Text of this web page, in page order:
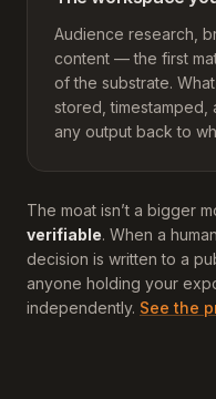
Audience research,
content — the first
of the substrate.
stored, timestamped,
any output back to
The moat isn’t a bigger
verifiable. When a
decision is written to a
anyone holding your
independently. See the